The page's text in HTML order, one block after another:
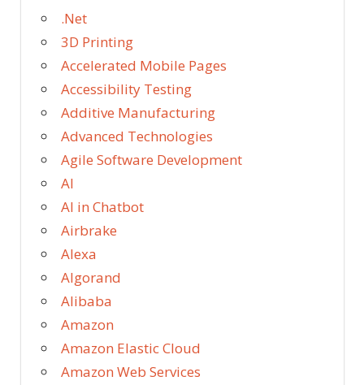
.Net
3D Printing
Accelerated Mobile Pages
Accessibility Testing
Additive Manufacturing
Advanced Technologies
Agile Software Development
AI
AI in Chatbot
Airbrake
Alexa
Algorand
Alibaba
Amazon
Amazon Elastic Cloud
Amazon Web Services